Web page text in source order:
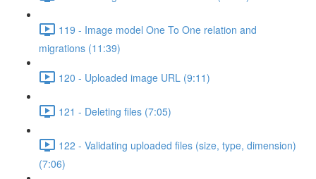
119 - Image model One To One relation and
migrations (11:39)
120 - Uploaded image URL (9:11)
121 - Deleting files (7:05)
122 - Validating uploaded files (size, type, dimension)
(7:06)